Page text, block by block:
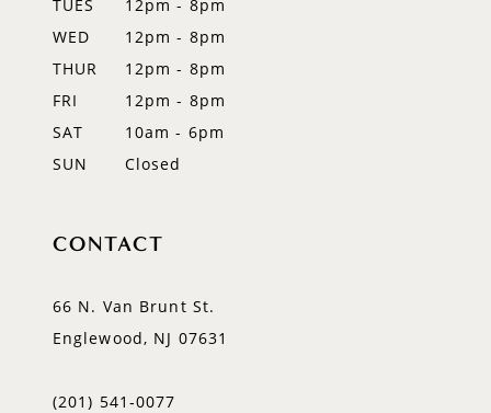
TUES
12pm - 8pm
WED
12pm - 8pm
THUR
12pm - 8pm
FRI
12pm - 8pm
SAT
10am - 6pm
SUN
Closed
CONTACT
66 N. Van Brunt St.
Englewood, NJ 07631
(201) 541‑0077